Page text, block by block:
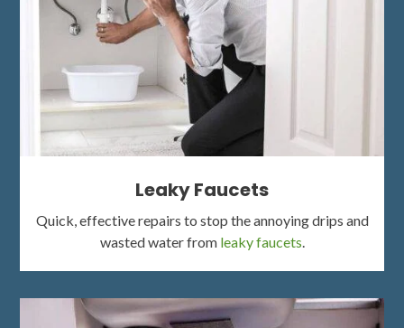
Leaky Faucets
Quick, effective repairs to stop the annoying drips and
wasted water from leaky faucets